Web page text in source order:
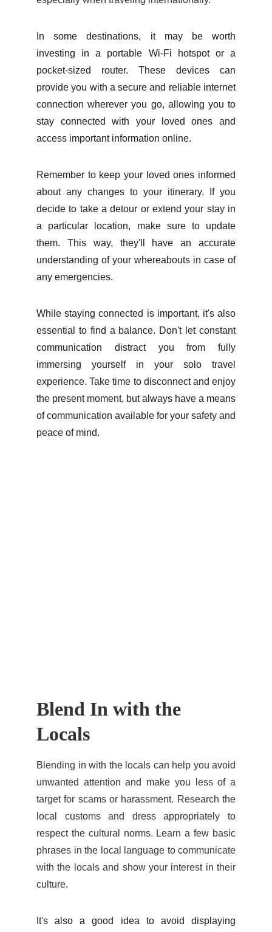
In some destinations, it may be worth
investing in a portable Wi-Fi hotspot or a
pocket-sized router. These devices can
provide you with a secure and reliable internet
connection wherever you go, allowing you to
stay connected with your loved ones and
access important information online.
Remember to keep your loved ones informed
about any changes to your itinerary. If you
decide to take a detour or extend your stay in
a particular location, make sure to update
them. This way, they'll have an accurate
understanding of your whereabouts in case of
any emergencies.
While staying connected is important, it's also
essential to find a balance. Don't let constant
communication distract you from fully
immersing yourself in your solo travel
experience. Take time to disconnect and enjoy
the present moment, but always have a means
of communication available for your safety and
peace of mind.
Blend In with the
Locals
Blending in with the locals can help you avoid
unwanted attention and make you less of a
target for scams or harassment. Research the
local customs and dress appropriately to
respect the cultural norms. Learn a few basic
phrases in the local language to communicate
with the locals and show your interest in their
culture.
It's also a good idea to avoid displaying